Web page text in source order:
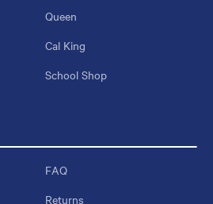
Queen
Cal King
School Shop
FAQ
Returns